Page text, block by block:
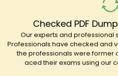
Checked PDF
Our experts and professional
Professionals have checked and
the professionals were former
aced their exams using our